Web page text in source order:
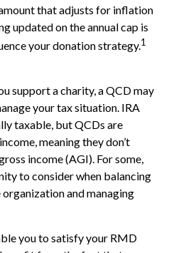
that adjusts for inflation
updated on the annual cap is
your donation strategy.1
support a charity, a QCD may
your tax situation. IRA
taxable, but QCDs are
meaning they don’t
income (AGI). For some,
to consider when balancing
and managing
you to satisfy your RMD